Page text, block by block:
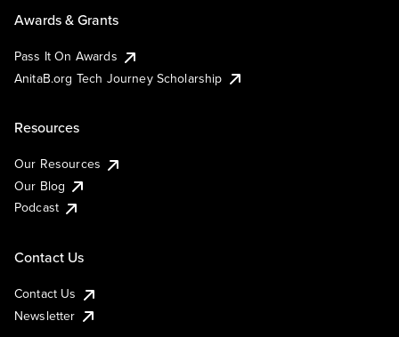
Awards & Grants
Pass It On Awards
AnitaB.org Tech Journey Scholarship
Resources
Our Resources
Our Blog
Podcast
Contact Us
Contact Us
Newsletter